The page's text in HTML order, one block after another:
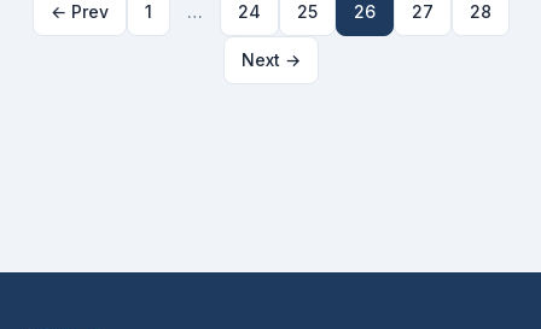
← Prev 1 … 24 25 26 27 28
Next →